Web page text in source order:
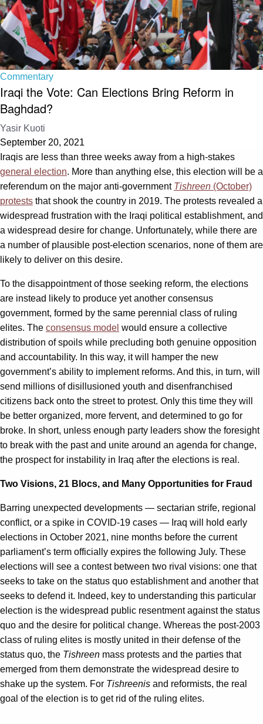
Commentary
Iraqi the Vote: Can Elections Bring Reform in
Baghdad?
Yasir Kuoti
September 20, 2021
Iraqis are less than three weeks away from a high-stakes
general election. More than anything else, this election will be a
referendum on the major anti-government Tishreen (October)
protests that shook the country in 2019. The protests revealed a
widespread frustration with the Iraqi political establishment, and
a widespread desire for change. Unfortunately, while there are
a number of plausible post-election scenarios, none of them are
likely to deliver on this desire.
To the disappointment of those seeking reform, the elections
are instead likely to produce yet another consensus
government, formed by the same perennial class of ruling
elites. The consensus model would ensure a collective
distribution of spoils while precluding both genuine opposition
and accountability. In this way, it will hamper the new
government’s ability to implement reforms. And this, in turn, will
send millions of disillusioned youth and disenfranchised
citizens back onto the street to protest. Only this time they will
be better organized, more fervent, and determined to go for
broke. In short, unless enough party leaders show the foresight
to break with the past and unite around an agenda for change,
the prospect for instability in Iraq after the elections is real.
Two Visions, 21 Blocs, and Many Opportunities for Fraud
Barring unexpected developments — sectarian strife, regional
conflict, or a spike in COVID-19 cases — Iraq will hold early
elections in October 2021, nine months before the current
parliament’s term officially expires the following July. These
elections will see a contest between two rival visions: one that
seeks to take on the status quo establishment and another that
seeks to defend it. Indeed, key to understanding this particular
election is the widespread public resentment against the status
quo and the desire for political change. Whereas the post-2003
class of ruling elites is mostly united in their defense of the
status quo, the Tishreen mass protests and the parties that
emerged from them demonstrate the widespread desire to
shake up the system. For Tishreenis and reformists, the real
goal of the election is to get rid of the ruling elites.